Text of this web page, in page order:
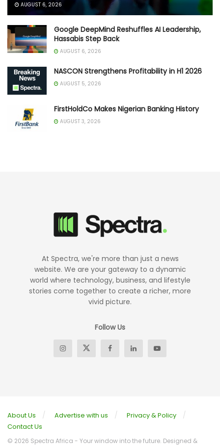
AUGUST 6, 2026
Google DeepMind Reshuffles AI Leadership,
Hassabis Step Back
AUGUST 6, 2026
NASCON Strengthens Profitability in H1 2026
AUGUST 5, 2026
FirstHoldCo Makes Nigerian Banking History
AUGUST 3, 2026
At Spectra, we're more than just a news
website. We are your gateway to a dynamic
world where technology, business, and lifestyle
stories come together to create a richer, more
vivid picture.
Follow Us
About Us Advertise with us
Privacy & Policy
Contact Us
© 2026 Spectra Africa - Your window into the future. Designed &